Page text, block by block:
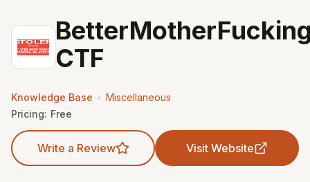
CTF
Knowledge Base • Miscellaneous
Pricing: Free
Write a Review Visit Website